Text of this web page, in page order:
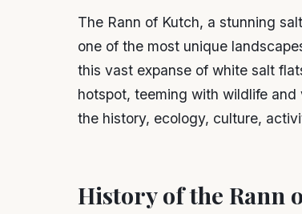
The Rann of Kutch, a stunning
one of the most unique
this vast expanse of white salt
hotspot, teeming with wildlife
the history, ecology, culture,
History of the Rann